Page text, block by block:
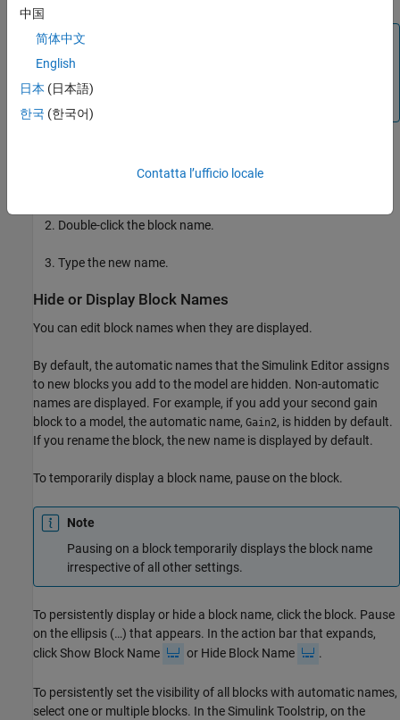
Note
Copying and pasting blocks whose names follow numeric
order (Gain1, Gain2, and so on) creates names that follow
Double-click the block name.
Type the new name.
Hide or Display Block Names
You can edit block names when they are displayed.
By default, the automatic names that the Simulink Editor assigns
to new blocks you add to the model are hidden. Non-automatic
names are displayed. For example, if you add your second gain
block to a model, the automatic name, Gain2, is hidden by default.
If you rename the block, the new name is displayed by default.
To temporarily display a block name, pause on the block.
Note
Pausing on a block temporarily displays the block name
irrespective of all other settings.
To persistently display or hide a block name, click the block. Pause
on the ellipsis (…) that appears. In the action bar that expands,
click Show Block Name
or Hide Block Name .
To persistently set the visibility of all blocks with automatic names,
select one or multiple blocks. In the Simulink Toolstrip, on the
中国
简体中文
English
日本 (日本語)
한국 (한국어)
Contatta l’ufficio locale